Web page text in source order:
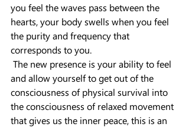
you feel the waves pass between the
hearts, your body swells when you feel
the purity and frequency that
corresponds to you.
and allow yourself to get out of the
consciousness of physical survival into
the consciousness of relaxed movement
that gives us the inner peace, this is an